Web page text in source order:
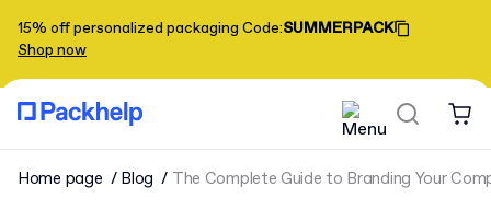
15% off personalized packaging Code:SUMMERPACK
Shop now
Home page Blog The Complete Guide to Branding Your